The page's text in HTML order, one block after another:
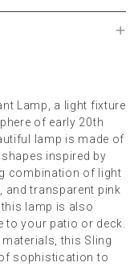
Lamp, a light fixture
of early 20th
lamp is made of
inspired by
combination of light
and transparent pink
lamp is also
to your patio or deck.
this Sling
sophistication to